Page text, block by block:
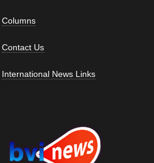
Columns
Contact Us
International News Links